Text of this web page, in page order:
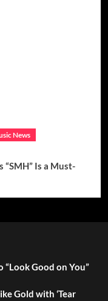
News
“SMH” Is a Must-
“Look Good on You”
Gold with ‘Tear